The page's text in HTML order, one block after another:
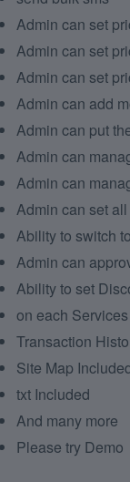
Admin can set
Admin can set
Admin can set
Admin can add
Admin can put
Admin can
Admin can
Admin can set
Ability to switch
Admin can
Ability to set
on each Services
Transaction
Site Map
txt Included
And many more
Please try Demo